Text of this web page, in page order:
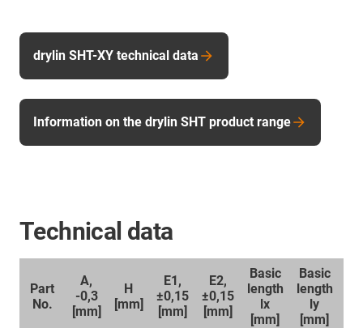
drylin SHT-XY technical data
Information on the drylin SHT product range
Technical data
Part
No.
A,
-0,3
[mm]
H
[mm]
E1,
±0,15
[mm]
E2,
±0,15
[mm]
Basic
length
lx
[mm]
Basic
length
ly
[mm]